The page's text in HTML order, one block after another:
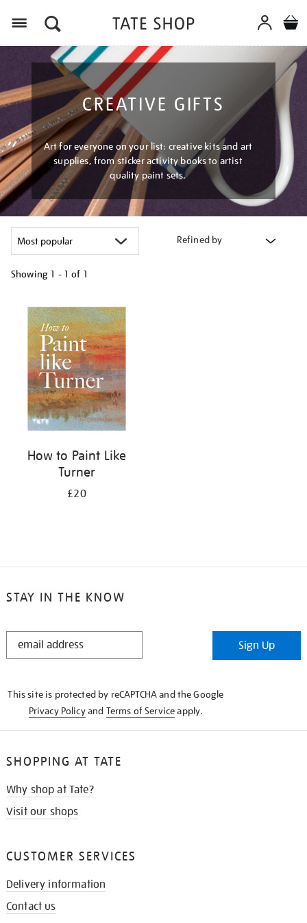
CREATIVE GIFTS
Art for everyone on your list: creative kits and art
supplies, from sticker activity books to artist
quality paint sets.
Refined by
Showing 1 - 1 of 1
your
results
How to Paint Like
Turner
£20
STAY IN THE KNOW
STAY
Sign Up
This site is protected by reCAPTCHA and the Google
Privacy Policyand Terms of Serviceapply.
SHOPPING AT TATE
Why shop at Tate?
Visit our shops
CUSTOMER SERVICES
Delivery information
Contact us